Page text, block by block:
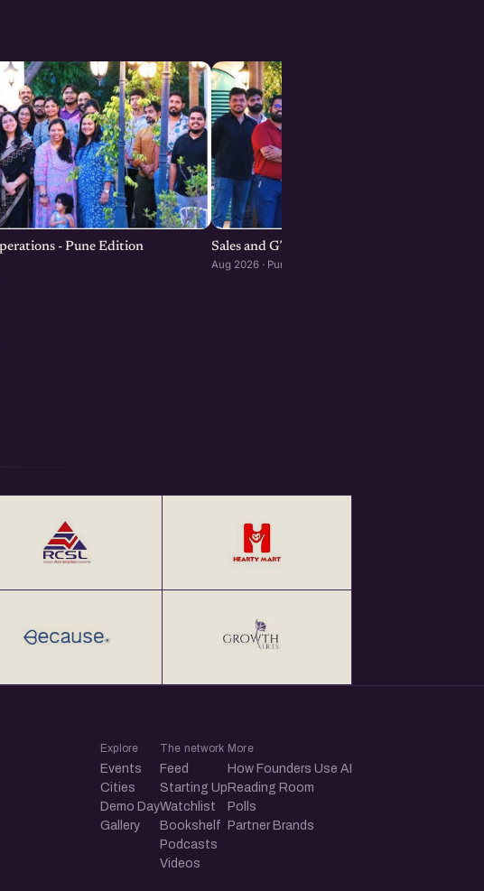
- Pune Edition Sales and GTM Strategies for Startups
Aug 2026 · Pune
Explore
Events
Cities
Demo Day
Gallery
The network
Feed
Starting Up
Watchlist
Bookshelf
Podcasts
Videos
More
How Founders Use AI
Reading Room
Polls
Partner Brands